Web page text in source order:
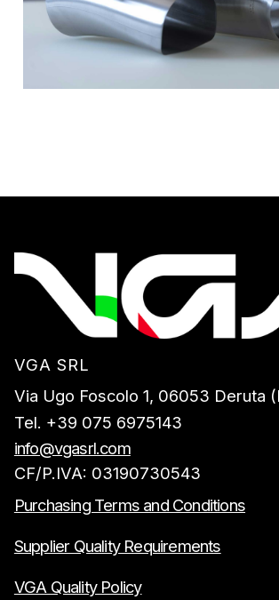
VGA SRL
Via Ugo Foscolo 1, 06053 Deruta
Tel. +39 075 6975143
info@vgasrl.com
CF/P.IVA: 03190730543
Purchasing Terms and Conditions
Supplier Quality Requirements
VGA Quality Policy